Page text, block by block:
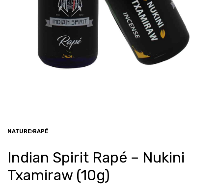
NATURE›RAPÉ
Indian Spirit Rapé – Nukini
Txamiraw (10g)